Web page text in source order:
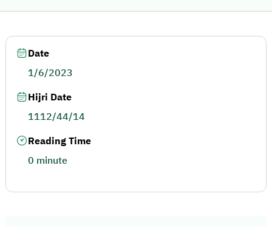
Date
1/6/2023
Hijri Date
1112/44/14
Reading Time
0 minute